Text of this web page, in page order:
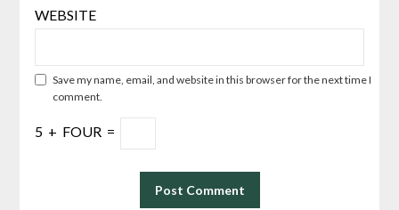
WEBSITE
Save my name, email, and website in this browser for the next time I
comment.
5 + FOUR =